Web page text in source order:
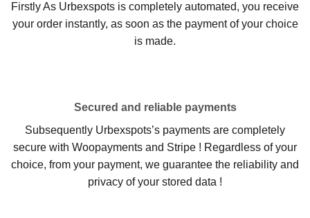
Firstly As Urbexspots is completely automated, you receive
your order instantly, as soon as the payment of your choice
is made.
Secured and reliable payments
Subsequently Urbexspots’s payments are completely
secure with Woopayments and Stripe ! Regardless of your
choice, from your payment, we guarantee the reliability and
privacy of your stored data !